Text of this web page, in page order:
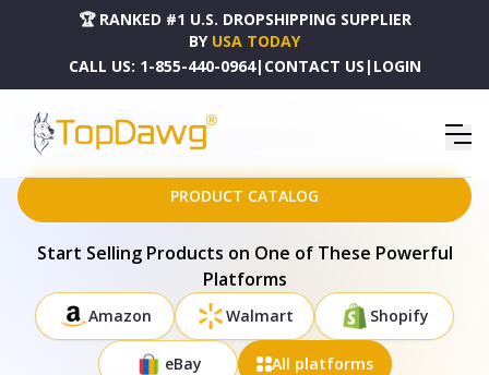
🏆 RANKED #1 U.S. DROPSHIPPING SUPPLIER
BY USA TODAY
CALL US: 1-855-440-0964| CONTACT US | LOGIN
HOME
DROPSHIPPING PRODUCTS
CUTSHIELD CLASSIC LEVEL 5 CUT RESISTANT GLOVES - 57100S
PRODUCT CATALOG
Start Selling Products on One of These Powerful
Platforms
Amazon Walmart Shopify
eBay All platforms